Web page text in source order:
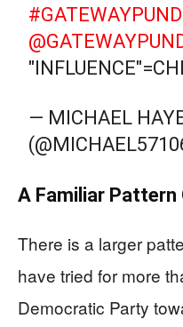
— MICHAEL
A Familiar Pattern
There is a larger
have tried for more
Democratic Party